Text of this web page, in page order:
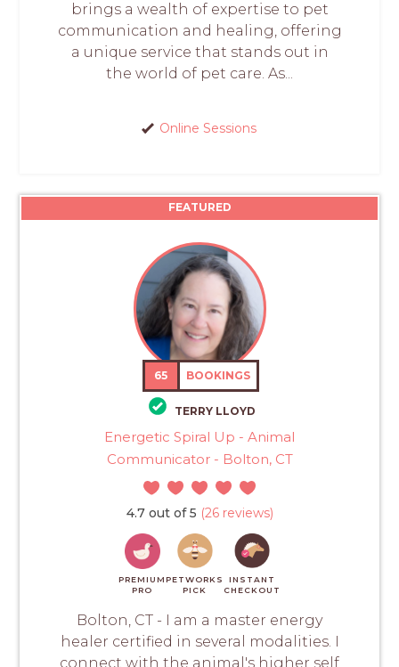
brings a wealth of expertise to pet
communication and healing, offering
a unique service that stands out in
the world of pet care. As...
Online Sessions
FEATURED
65 BOOKINGS
TERRY LLOYD
Energetic Spiral Up - Animal
Communicator - Bolton, CT
4.7 out of 5 (26 reviews)
PREMIUM
PRO
PETWORKS
PICK
INSTANT
CHECKOUT
Bolton, CT - I am a master energy
healer certified in several modalities. I
connect with the animal's higher self